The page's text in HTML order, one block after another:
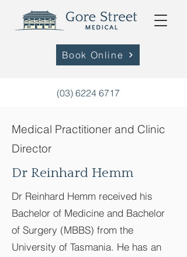
(03) 6224 6717
Book Online
Medical Practitioner and Clinic
Director
Dr Reinhard Hemm
Dr Reinhard Hemm received his
Bachelor of Medicine and Bachelor
of Surgery (MBBS) from the
University of Tasmania. He has an